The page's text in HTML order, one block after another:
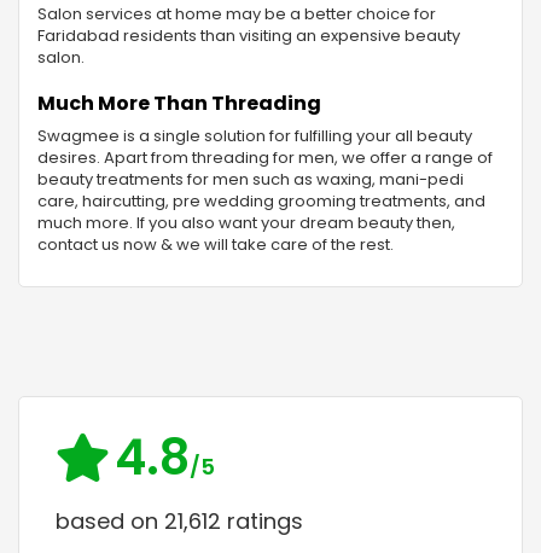
Salon services at home may be a better choice for
Faridabad residents than visiting an expensive beauty
salon.
Much More Than Threading
Swagmee is a single solution for fulfilling your all beauty
desires. Apart from threading for men, we offer a range of
beauty treatments for men such as waxing, mani-pedi
care, haircutting, pre wedding grooming treatments, and
much more. If you also want your dream beauty then,
contact us now & we will take care of the rest.
4.8/5
based on 21,612 ratings